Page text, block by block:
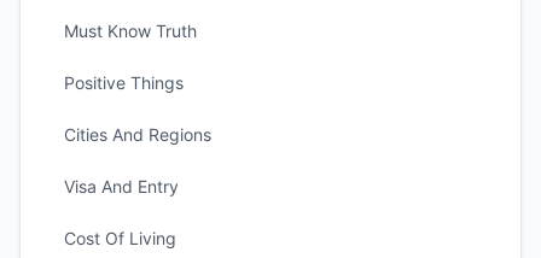
Must Know Truth
Positive Things
Cities And Regions
Visa And Entry
Cost Of Living